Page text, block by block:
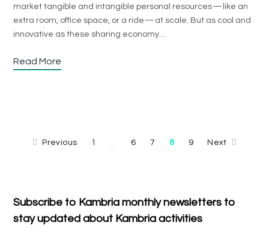
market tangible and intangible personal resources — like an
extra room, office space, or a ride — at scale. But as cool and
innovative as these sharing economy…
Read More
Previous 1 … 6 7 8 9 Next
Subscribe to Kambria monthly newsletters to
stay updated about Kambria activities